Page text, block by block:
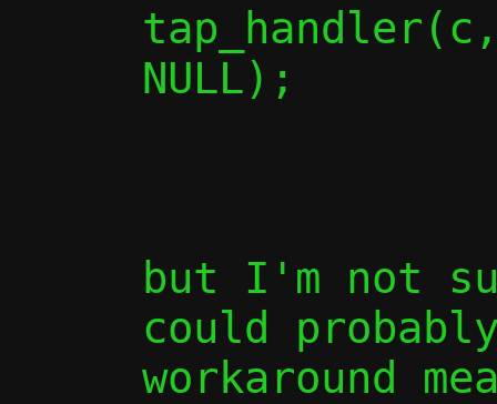
tap_handler(c,
NULL);
but I'm not
could
workaround